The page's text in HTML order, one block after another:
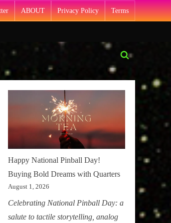
ABOUT Privacy Policy Terms
Toggle
form
Happy National Pinball Day!
Buying Bold Dreams with Quarters
August 1, 2026
Celebrating National Pinball Day: a
salute to tactile storytelling, analog